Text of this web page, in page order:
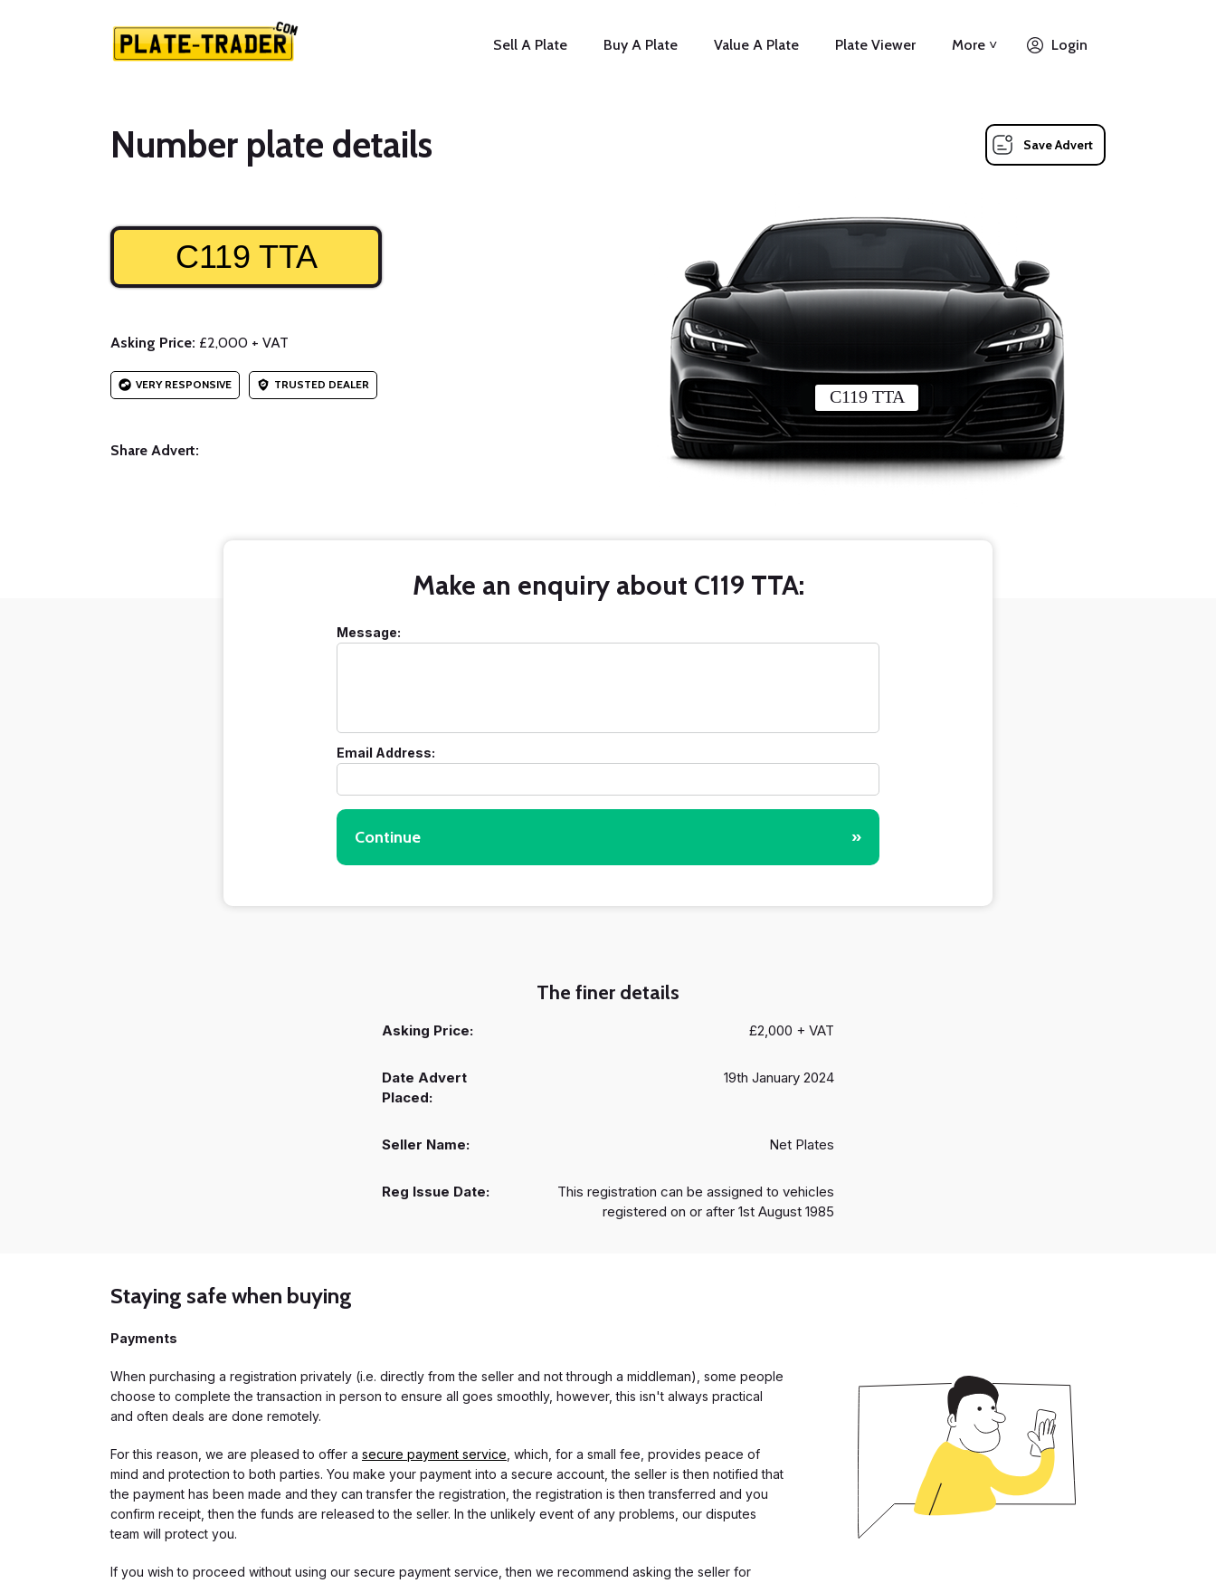
Sell A Plate Buy A Plate Value A Plate Plate Viewer More ˅ Login
Number plate details Save Advert
C119 TTA
C119 TTA
Asking Price: £2,000 + VAT
VERY RESPONSIVE TRUSTED DEALER
Share Advert:
Make an enquiry about C119 TTA:
Message:
Email Address:
Continue »
The finer details
Asking Price: £2,000 + VAT
Date Advert
Placed:
19th January 2024
Seller Name: Net Plates
Reg Issue Date:
This registration can be assigned to vehicles
registered on or after 1st August 1985
Staying safe when buying
Payments
When purchasing a registration privately (i.e. directly from the seller and not through a middleman), some people
choose to complete the transaction in person to ensure all goes smoothly, however, this isn't always practical
and often deals are done remotely.
For this reason, we are pleased to offer a secure payment service , which, for a small fee, provides peace of
mind and protection to both parties. You make your payment into a secure account, the seller is then notified that
the payment has been made and they can transfer the registration, the registration is then transferred and you
confirm receipt, then the funds are released to the seller. In the unlikely event of any problems, our disputes
team will protect you.
If you wish to proceed without using our secure payment service, then we recommend asking the seller for